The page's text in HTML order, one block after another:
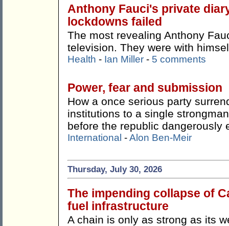
Anthony Fauci's private
lockdowns failed
The most revealing Anthony
television. They were with
Health - Ian Miller - 5 comments
Power, fear and submission
How a once serious party
institutions to a single
before the republic dangerously
International -Alon Ben-Meir
Thursday, July 30, 2026
The impending collapse of
fuel infrastructure
A chain is only as strong as its